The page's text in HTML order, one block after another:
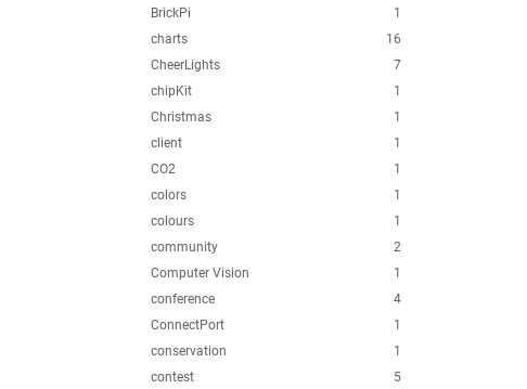
1
BrickPi
16
charts
7
CheerLights
1
chipKit
1
Christmas
1
client
1
CO2
1
colors
1
colours
2
community
1
Computer Vision
4
conference
1
ConnectPort
1
conservation
5
contest